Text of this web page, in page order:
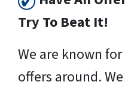
Try To Beat It!
We are known
offers around.